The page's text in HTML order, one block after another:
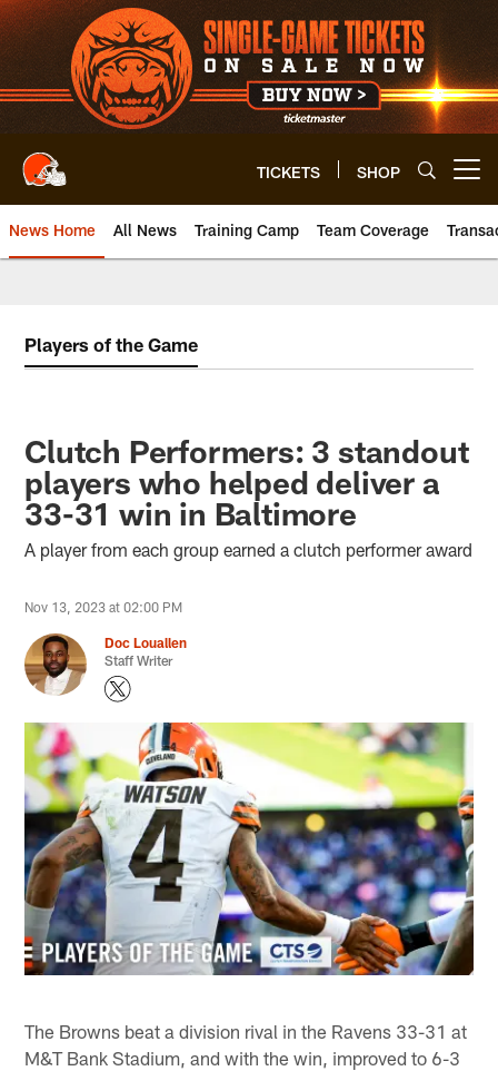
Skip
to
main
content
TICKETS SHOP
News Home All News Training Camp Team Coverage
Players of the Game
Clutch Performers: 3 standout
players who helped deliver a
33-31 win in Baltimore
A player from each group earned a clutch performer award
Nov 13, 2023 at 02:00 PM
Doc Louallen
Staff Writer
The Browns beat a division rival in the Ravens 33-31 at
M&T Bank Stadium, and with the win, improved to 6-3